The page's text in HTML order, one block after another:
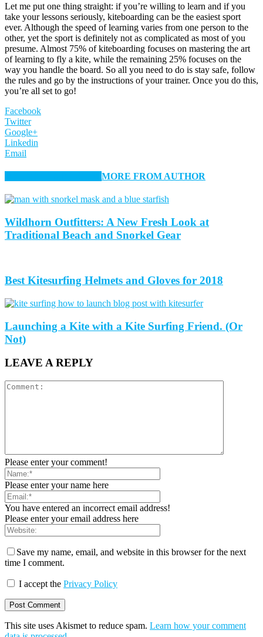
Let me put one thing straight: if you’re willing to learn and if you
take your lessons seriously, kiteboarding can be the easiest sport
ever. Although the speed of learning varies from one person to the
other, yet the sport is definitely not as complicated as most of you
presume. Almost 75% of kiteboarding focuses on mastering the art
of learning to fly a kite, while the remaining 25% focuses on the
way you handle the board. So all you need to do is stay safe, follow
the rules and go by the instructions of your trainer. Once you do this,
you’re all set to go!
Facebook
Twitter
Google+
Linkedin
Email
MORE FROM AUTHOR
Wildhorn Outfitters: A New Fresh Look at
Traditional Beach and Snorkel Gear
Best Kitesurfing Helmets and Gloves for 2018
Launching a Kite with a Kite Surfing Friend. (Or
Not)
LEAVE A REPLY
Please enter your comment!
Please enter your name here
You have entered an incorrect email address!
Please enter your email address here
Save my name, email, and website in this browser for the next
time I comment.
I accept the Privacy Policy
This site uses Akismet to reduce spam. Learn how your comment